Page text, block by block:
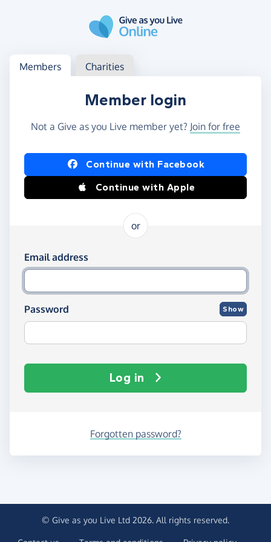
Log in
Access your member or charity account
Members Charities
Member login
Not a Give as you Live member yet? Join for free
Log in using Facebook or Apple
Continue with Facebook
Continue with Apple
or
Log in using your email and password
Email address
Password Show
Log in
Forgotten password?
© Give as you Live Ltd 2026. All rights reserved.